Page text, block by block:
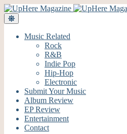
Music Related
Rock
R&B
Indie Pop
Hip-Hop
Electronic
Submit Your Music
Album Review
EP Review
Entertainment
Contact